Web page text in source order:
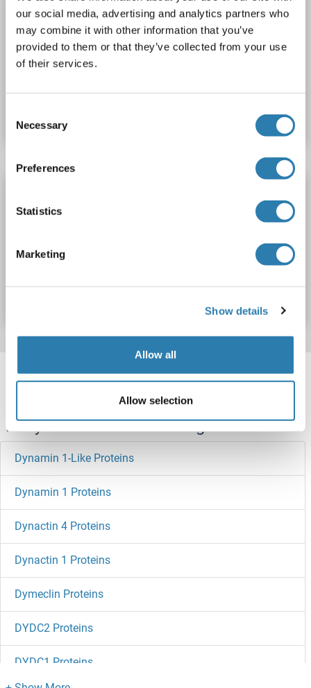
our social media, advertising and analytics partners who
may combine it with other information that you’ve
provided to them or that they’ve collected from your use
of their services.
Selection
Necessary
Preferences
Statistics
Marketing
Show details
Allow all
Allow selection
Dynamin 3 Protein (DNM3) (His tag)
DNM3 Origin: Human
Host: Escherichia coli (E. coli)
Recombinant
SDS, WB, ELISA, Imm
tag)
references
Did you look for something else?
Dynamin 1-Like Proteins
Dynamin 1 Proteins
Dynactin 4 Proteins
Dynactin 1 Proteins
Dymeclin Proteins
DYDC2 Proteins
DYDC1 Proteins